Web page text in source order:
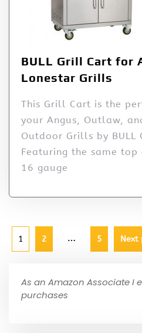
BULL Grill Cart for
Lonestar Grills
This Grill Cart is the
your Angus, Outlaw,
Outdoor Grills by BULL
Featuring the same
16 gauge
1 2 … 5 Next
As an Amazon Associate I
purchases